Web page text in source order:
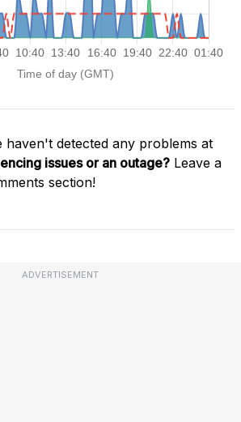
haven't detected any problems at
issues or an outage? Leave a
section!
ADVERTISEMENT